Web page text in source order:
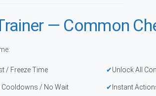
— Common
/ Freeze Time Unlock All
Cooldowns / No Wait Instant